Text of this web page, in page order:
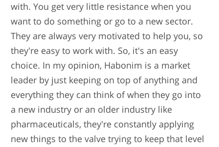
with. You get very little resistance when you
want to do something or go to a new sector.
They are always very motivated to help you, so
they're easy to work with. So, it's an easy
choice. In my opinion, Habonim is a market
leader by just keeping on top of anything and
everything they can think of when they go into
a new industry or an older industry like
pharmaceuticals, they're constantly applying
new things to the valve trying to keep that level